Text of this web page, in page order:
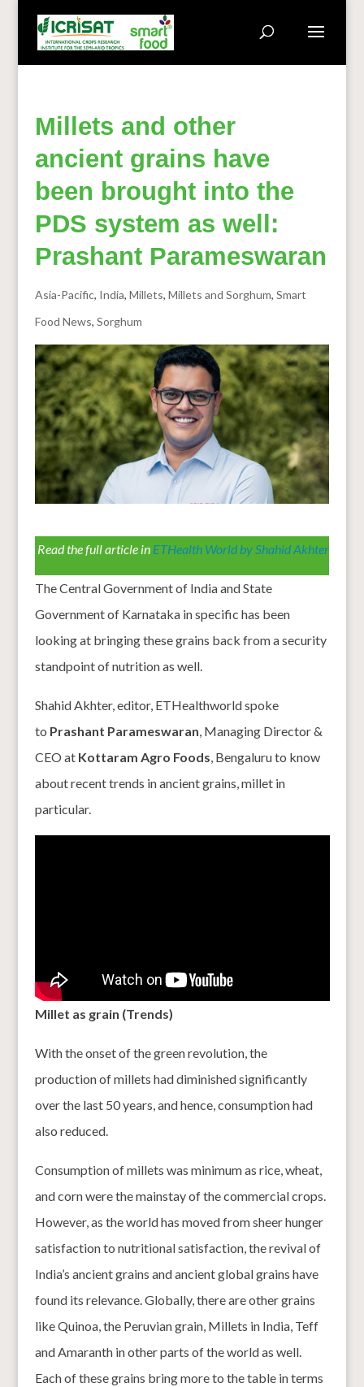
Millets and other
ancient grains have
been brought into the
PDS system as well:
Prashant Parameswaran
Asia-Pacific, India, Millets, Millets and Sorghum, Smart
Food News, Sorghum
Read the full article in ETHealth World by Shahid Akhter
The Central Government of India and State
Government of Karnataka in specific has been
looking at bringing these grains back from a security
standpoint of nutrition as well.
Shahid Akhter, editor, ETHealthworld spoke
to Prashant Parameswaran , Managing Director &
CEO at Kottaram Agro Foods , Bengaluru to know
about recent trends in ancient grains, millet in
particular.
Millet as grain (Trends)
With the onset of the green revolution, the
production of millets had diminished significantly
over the last 50 years, and hence, consumption had
also reduced.
Consumption of millets was minimum as rice, wheat,
and corn were the mainstay of the commercial crops.
However, as the world has moved from sheer hunger
satisfaction to nutritional satisfaction, the revival of
India’s ancient grains and ancient global grains have
found its relevance. Globally, there are other grains
like Quinoa, the Peruvian grain, Millets in India, Teff
and Amaranth in other parts of the world as well.
Each of these grains bring more to the table in terms